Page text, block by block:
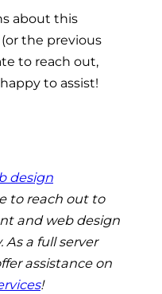
about this
the previous
to reach out,
to assist!
design
to reach out to
and web design
As a full server
assistance on
!